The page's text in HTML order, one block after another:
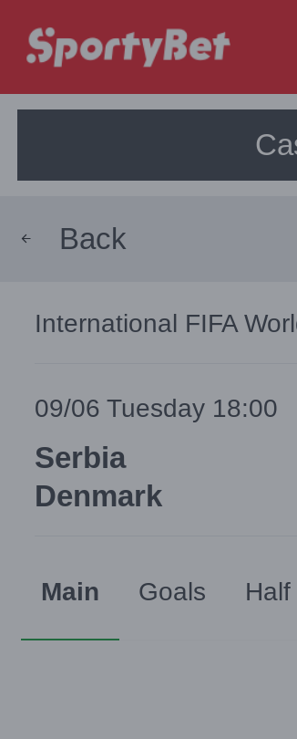
Back
International FIFA
09/06 Tuesday 18:00
Serbia
Denmark
Main Goals Half